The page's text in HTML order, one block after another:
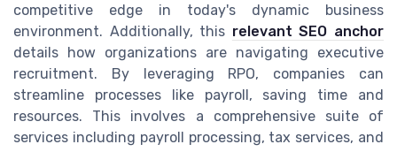
competitive edge in today's dynamic business
environment. Additionally, this relevant SEO anchor
details how organizations are navigating executive
recruitment. By leveraging RPO, companies can
streamline processes like payroll, saving time and
resources. This involves a comprehensive suite of
services including payroll processing, tax services, and